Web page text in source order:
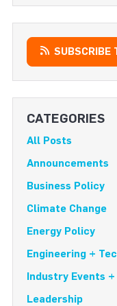
SUBSCRIBE
CATEGORIES
All Posts
Announcements
Business Policy
Climate Change
Energy Policy
Engineering +
Industry Events
Leadership